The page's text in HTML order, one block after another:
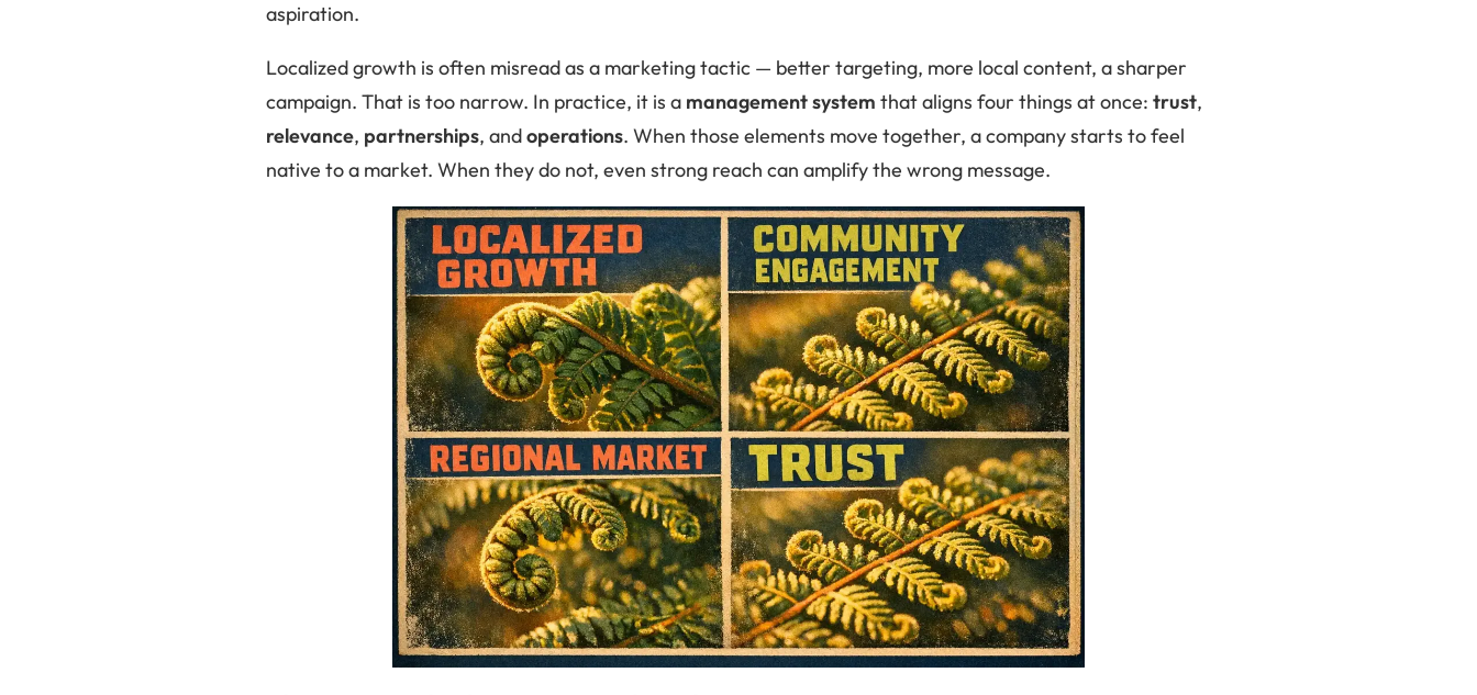
aspiration.
Localized growth is often misread as a marketing tactic — better targeting, more local content, a sharper
campaign. That is too narrow. In practice, it is a management system that aligns four things at once: trust,
relevance, partnerships, andoperations. When those elements move together, a company starts to feel
native to a market. When they do not, even strong reach can amplify the wrong message.